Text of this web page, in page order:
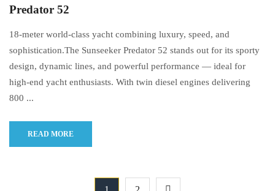
Predator 52
18-meter world-class yacht combining luxury, speed, and
sophistication.The Sunseeker Predator 52 stands out for its sporty
design, dynamic lines, and powerful performance — ideal for
high-end yacht enthusiasts. With twin diesel engines delivering
800 ...
READ MORE